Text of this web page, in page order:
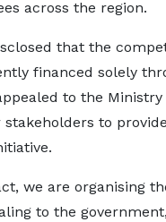
across the region.
that the
financed solely
to the Ministry
stakeholders to
we are organising
to the